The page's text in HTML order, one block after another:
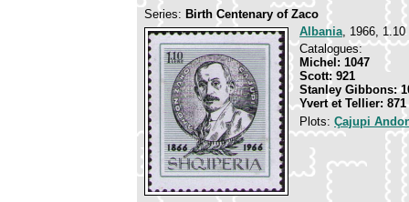
Series: Birth Centenary of Zaco
Albania, 1966, 1.10
Catalogues:
Michel: 1047
Scott: 921
Stanley Gibbons:
Yvert et Tellier: 871
Plots: Çajupi